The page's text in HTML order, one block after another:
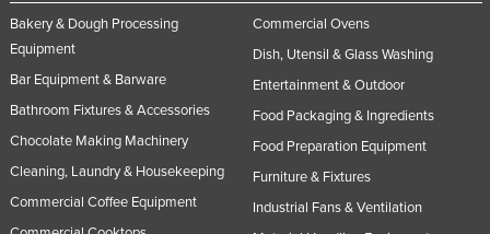
Bakery & Dough Processing
Equipment
Bar Equipment & Barware
Bathroom Fixtures & Accessories
Chocolate Making Machinery
Cleaning, Laundry & Housekeeping
Commercial Coffee Equipment
Commercial Ovens
Dish, Utensil & Glass Washing
Entertainment & Outdoor
Food Packaging & Ingredients
Food Preparation Equipment
Furniture & Fixtures
Industrial Fans & Ventilation